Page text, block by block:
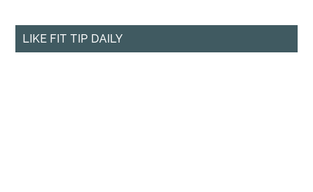
LIKE FIT TIP DAILY